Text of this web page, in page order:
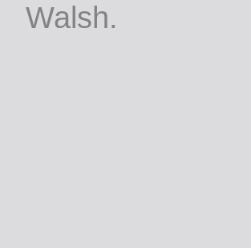
. Dictate .